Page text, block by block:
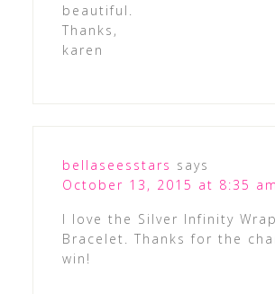
beautiful.
Thanks,
karen
bellaseesstars says
October 13, 2015 at 8:35 am
I love the Silver Infinity Wrap
Bracelet. Thanks for the
win!